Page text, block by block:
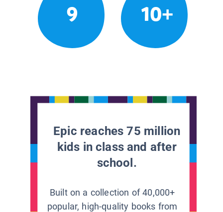
9 10+
Epic reaches 75 million
kids in class and after
school.
Built on a collection of 40,000+
popular, high-quality books from